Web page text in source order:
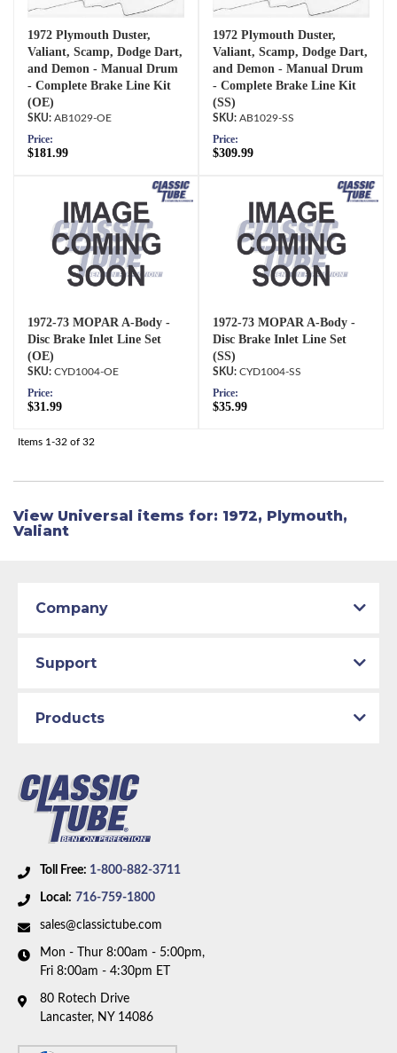
1972 Plymouth Duster,
Valiant, Scamp, Dodge Dart,
and Demon - Manual Drum
- Complete Brake Line Kit
(OE)
AB1029-OE
Price:
$181.99
1972 Plymouth Duster,
Valiant, Scamp, Dodge Dart,
and Demon - Manual Drum
- Complete Brake Line Kit
(SS)
AB1029-SS
Price:
$309.99
1972-73 MOPAR A-Body -
Disc Brake Inlet Line Set
(OE)
CYD1004-OE
Price:
$31.99
1972-73 MOPAR A-Body -
Disc Brake Inlet Line Set
(SS)
CYD1004-SS
Price:
$35.99
Items 1-32 of 32
View Universal items for: 1972, Plymouth,
Valiant
Toll Free: 1-800-882-3711
Local: 716-759-1800
sales@classictube.com
Mon - Thur 8:00am - 5:00pm,
Fri 8:00am - 4:30pm ET
80 Rotech Drive
Lancaster, NY 14086
Company
Support
Products